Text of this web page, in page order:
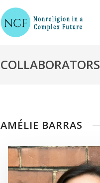
COLLABORATORS
AMÉLIE BARRAS